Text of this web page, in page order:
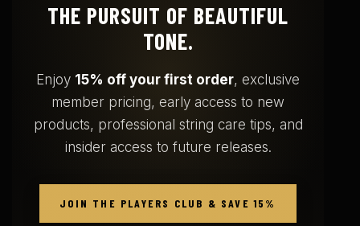
THE PURSUIT OF BEAUTIFUL
TONE.
Enjoy 15% off your first order, exclusive
member pricing, early access to new
products, professional string care tips, and
insider access to future releases.
JOIN THE PLAYERS CLUB & SAVE 15%